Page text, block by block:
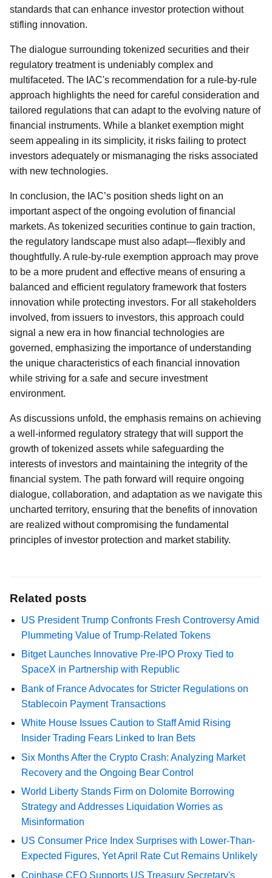
standards that can enhance investor protection without
stifling innovation.
The dialogue surrounding tokenized securities and their
regulatory treatment is undeniably complex and
multifaceted. The IAC's recommendation for a rule-by-rule
approach highlights the need for careful consideration and
tailored regulations that can adapt to the evolving nature of
financial instruments. While a blanket exemption might
seem appealing in its simplicity, it risks failing to protect
investors adequately or mismanaging the risks associated
with new technologies.
In conclusion, the IAC’s position sheds light on an
important aspect of the ongoing evolution of financial
markets. As tokenized securities continue to gain traction,
the regulatory landscape must also adapt—flexibly and
thoughtfully. A rule-by-rule exemption approach may prove
to be a more prudent and effective means of ensuring a
balanced and efficient regulatory framework that fosters
innovation while protecting investors. For all stakeholders
involved, from issuers to investors, this approach could
signal a new era in how financial technologies are
governed, emphasizing the importance of understanding
the unique characteristics of each financial innovation
while striving for a safe and secure investment
environment.
As discussions unfold, the emphasis remains on achieving
a well-informed regulatory strategy that will support the
growth of tokenized assets while safeguarding the
interests of investors and maintaining the integrity of the
financial system. The path forward will require ongoing
dialogue, collaboration, and adaptation as we navigate this
uncharted territory, ensuring that the benefits of innovation
are realized without compromising the fundamental
principles of investor protection and market stability.
Related posts
US President Trump Confronts Fresh Controversy Amid
Plummeting Value of Trump-Related Tokens
Bitget Launches Innovative Pre-IPO Proxy Tied to
SpaceX in Partnership with Republic
Bank of France Advocates for Stricter Regulations on
Stablecoin Payment Transactions
White House Issues Caution to Staff Amid Rising
Insider Trading Fears Linked to Iran Bets
Six Months After the Crypto Crash: Analyzing Market
Recovery and the Ongoing Bear Control
World Liberty Stands Firm on Dolomite Borrowing
Strategy and Addresses Liquidation Worries as
Misinformation
US Consumer Price Index Surprises with Lower-Than-
Expected Figures, Yet April Rate Cut Remains Unlikely
Coinbase CEO Supports US Treasury Secretary's